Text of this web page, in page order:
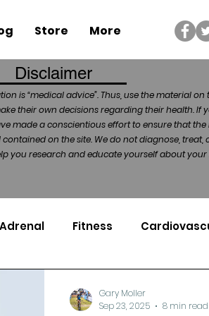
Store More
Disclaimer
is “medical advice”. Thus, use the material
their own decisions regarding their health.
made a conscientious effort to ensure that
on the site. We do not diagnose, treat,
you research and educate yourself about
Fitness
Gary Moller
Sep 23, 2025
8 min read